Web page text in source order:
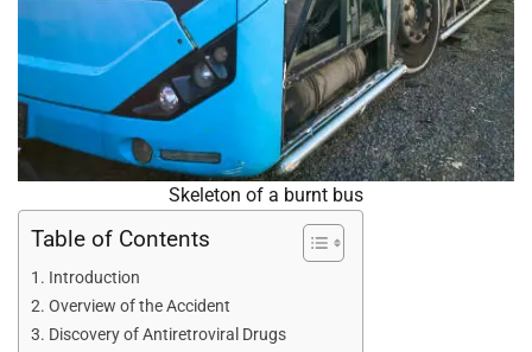
Skeleton of a burnt bus
Table of Contents
Introduction
Overview of the Accident
Discovery of Antiretroviral Drugs